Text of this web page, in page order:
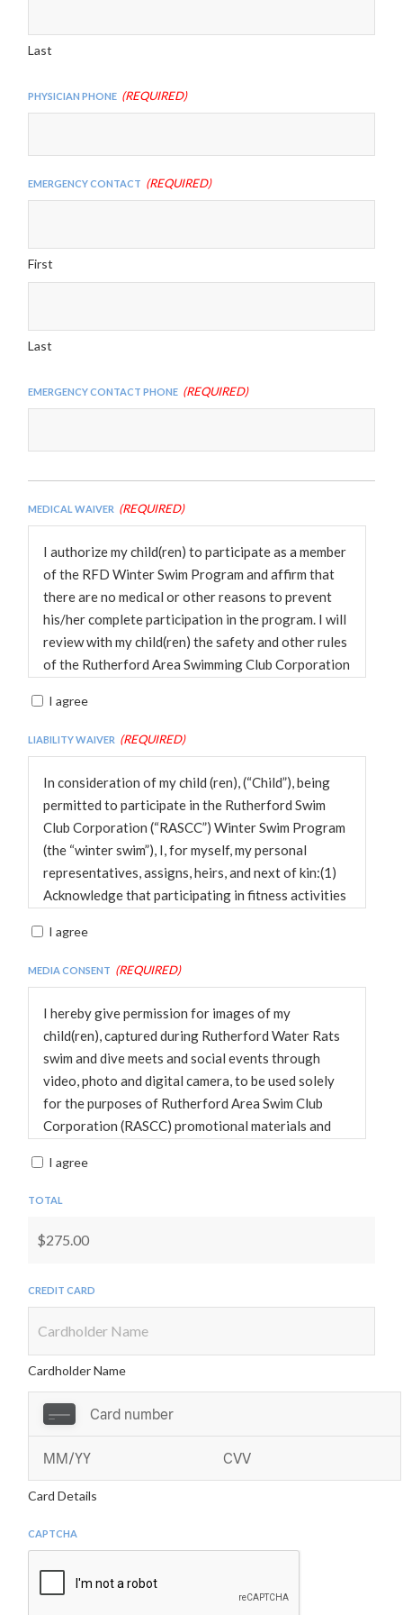
Last
Physician Phone (Required)
Emergency Contact (Required)
First
Last
Emergency Contact Phone (Required)
Medical Waiver (Required)
I authorize my child(ren) to participate as a member
of the RFD Winter Swim Program and affirm that
there are no medical or other reasons to prevent
his/her complete participation in the program. I will
review with my child(ren) the safety and other rules
of the Rutherford Area Swimming Club Corporation
RASSC and Audrey Moore, Wakefield ReCenter do
not provide medical insurance. I hereby release the
RASSC its officers, coaches, officials, and other
volunteers from all liability in conjunction with the
Winter Swim program in which my child(ren)
participates.
I agree
Liability Waiver (Required)
In consideration of my child (ren), (“Child”), being
permitted to participate in the Rutherford Swim
Club Corporation (“RASCC”) Winter Swim Program
(the “winter swim”), I, for myself, my personal
representatives, assigns, heirs, and next of kin:(1)
Acknowledge that participating in fitness activities
and mental limits and such participation poses
potential risks of serious bodily injury, death, or
property damage. With full understanding of the
risks I am taking, I hereby assume all such risks.(2)
Acknowledge, warrant, and represent that
participation in activities sponsored by the RASCC
involve inherent risks and dangers of serious bodily
injury (including, without limitation, permanent
disability, paralysis, or death). These risks and
dangers may arise from Child’s action or inaction,
the action or inaction of others participating in the
Child, RASCC, Swim Club, or others participating in
represent that Child is in good health and his/her
medical doctor and, furthermore, the licensed
medical doctor has been advised that Child intends
to participate in winter swim.(4) Agree, warrant,
discontinue participation in winter swim if his/her
further participation creates an unsafe condition
for Child or any other person.(5) Grant to RASCC
right to photograph Child and use Child’s image and
other reproductions of Child’s physical likeness (as
the same may appear in any photograph or video)
I agree
Media Consent (Required)
I hereby give permission for images of my
child(ren), captured during Rutherford Water Rats
swim and dive meets and social events through
video, photo and digital camera, to be used solely
for the purposes of Rutherford Area Swim Club
Corporation (RASCC) promotional materials and
rights of compensation or ownership thereto.
I agree
Total
Credit Card
Cardholder Name
Card Details
CAPTCHA